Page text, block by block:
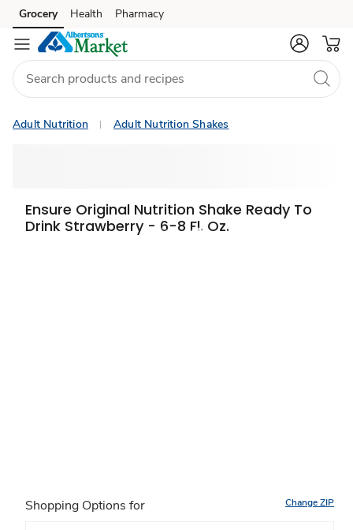
Skip to search
Skip to main content
Skip to cookie settings
Skip to chat
Grocery Health Pharmacy
Adult Nutrition Adult Nutrition Shakes
Ensure Original Nutrition Shake Ready To
Drink Strawberry - 6-8 Fl. Oz.
Shopping Options for Change ZIP